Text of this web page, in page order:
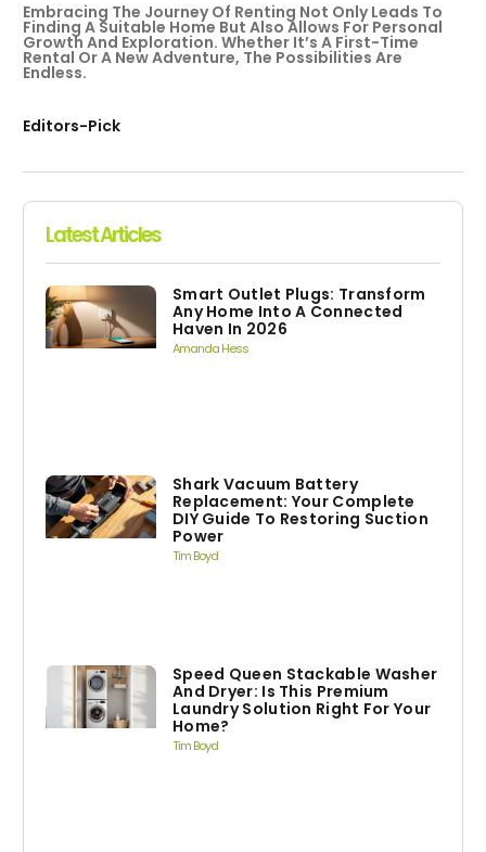
Embracing The Journey Of Renting Not Only Leads To
Finding A Suitable Home But Also Allows For Personal
Growth And Exploration. Whether It’s A First-Time
Rental Or A New Adventure, The Possibilities Are
Endless.
Editors-Pick
Latest Articles
Smart Outlet Plugs: Transform
Any Home Into A Connected
Haven In 2026
Amanda Hess
Shark Vacuum Battery
Replacement: Your Complete
DIY Guide To Restoring Suction
Power
Tim Boyd
Speed Queen Stackable Washer
And Dryer: Is This Premium
Laundry Solution Right For Your
Home?
Tim Boyd